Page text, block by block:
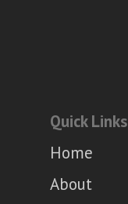
Quick Links
Home
About